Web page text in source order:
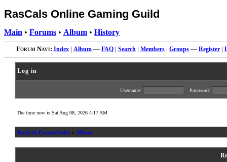
RasCals Online Gaming Guild
Main • Forums • Album • History
Forum Navi: Index| Album— FAQ| Search| Members| Groups— Register|
Log in
Username: Password:
The time now is Sat Aug 08, 2026 4:17 AM
RasCals Forum Index » Album